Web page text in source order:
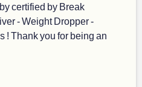
certified by Break
- Weight Dropper -
! Thank you for being an